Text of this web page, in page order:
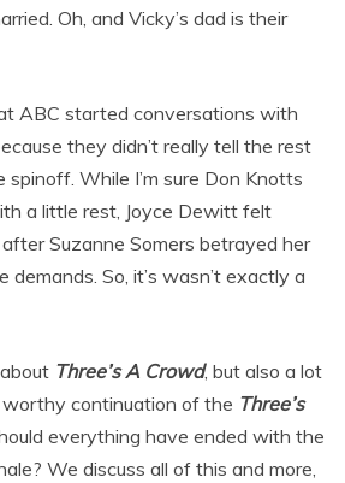
Oh, and Vicky’s dad is their
ABC started conversations with
they didn’t really tell the rest
While I’m sure Don Knotts
a little rest, Joyce Dewitt felt
Suzanne Somers betrayed her
So, it’s wasn’t exactly a
Three’s A Crowd, but also a lot
continuation of the Three’s
everything have ended with the
We discuss all of this and more,